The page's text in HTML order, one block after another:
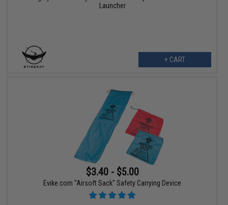
Launcher
+ CART
$3.40 - $5.00
Evike.com "Airsoft Sack" Safety Carrying Device